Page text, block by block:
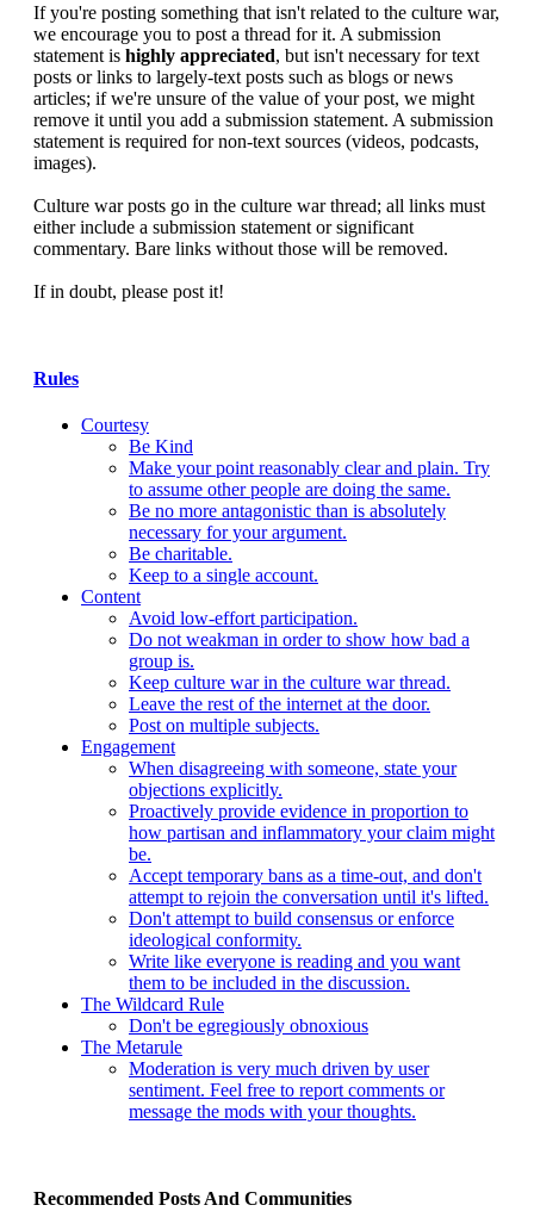
If you're posting something that isn't related to the culture war,
we encourage you to post a thread for it. A submission
statement is highly appreciated, but isn't necessary for text
posts or links to largely-text posts such as blogs or news
articles; if we're unsure of the value of your post, we might
remove it until you add a submission statement. A submission
statement is required for non-text sources (videos, podcasts,
images).
Culture war posts go in the culture war thread; all links must
either include a submission statement or significant
commentary. Bare links without those will be removed.
If in doubt, please post it!
Rules
Courtesy
Be Kind
Make your point reasonably clear and plain. Try
to assume other people are doing the same.
Be no more antagonistic than is absolutely
necessary for your argument.
Be charitable.
Keep to a single account.
Content
Avoid low-effort participation.
Do not weakman in order to show how bad a
group is.
Keep culture war in the culture war thread.
Leave the rest of the internet at the door.
Post on multiple subjects.
Engagement
When disagreeing with someone, state your
objections explicitly.
Proactively provide evidence in proportion to
how partisan and inflammatory your claim might
be.
Accept temporary bans as a time-out, and don't
attempt to rejoin the conversation until it's lifted.
Don't attempt to build consensus or enforce
ideological conformity.
Write like everyone is reading and you want
them to be included in the discussion.
The Wildcard Rule
Don't be egregiously obnoxious
The Metarule
Moderation is very much driven by user
sentiment. Feel free to report comments or
message the mods with your thoughts.
Recommended Posts And Communities